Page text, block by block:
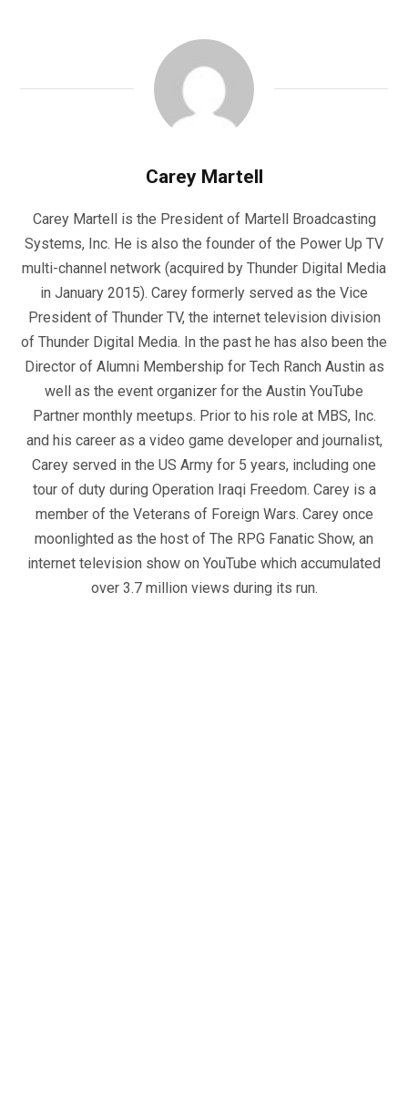
Carey Martell
Carey Martell is the President of Martell Broadcasting
Systems, Inc. He is also the founder of the Power Up TV
multi-channel network (acquired by Thunder Digital Media
in January 2015). Carey formerly served as the Vice
President of Thunder TV, the internet television division
of Thunder Digital Media. In the past he has also been the
Director of Alumni Membership for Tech Ranch Austin as
well as the event organizer for the Austin YouTube
Partner monthly meetups. Prior to his role at MBS, Inc.
and his career as a video game developer and journalist,
Carey served in the US Army for 5 years, including one
tour of duty during Operation Iraqi Freedom. Carey is a
member of the Veterans of Foreign Wars. Carey once
moonlighted as the host of The RPG Fanatic Show, an
internet television show on YouTube which accumulated
over 3.7 million views during its run.